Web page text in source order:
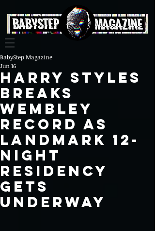
Harry Styles
Breaks
Wembley
Record as
Landmark 12-
Night
Residency
Gets
Underway
BabyStep Magazine
Jun 16